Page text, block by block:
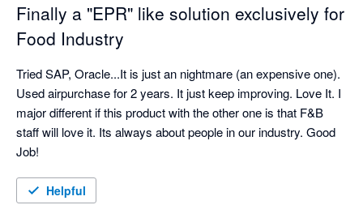
Finally a "EPR" like solution exclusively for
Food Industry
Tried SAP, Oracle...It is just an nightmare (an expensive one).
Used airpurchase for 2 years. It just keep improving. Love It. I
major different if this product with the other one is that F&B
staff will love it. Its always about people in our industry. Good
Job!
Helpful